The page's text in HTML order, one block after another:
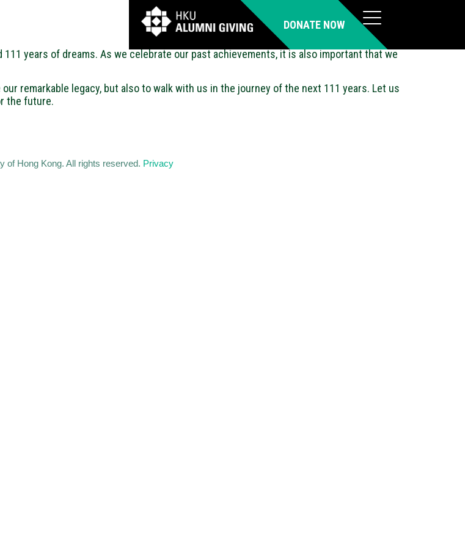
DONATE NOW
years of dreams. As we celebrate our past achievements, it is also important that we
remarkable legacy, but also to walk with us in the journey of the next 111 years. Let us
the future.
of Hong Kong. All rights reserved. Privacy